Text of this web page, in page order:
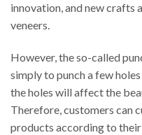
innovation, and new crafts
veneers.
However, the so-called
simply to punch a few
the holes will affect the
Therefore, customers can
products according to